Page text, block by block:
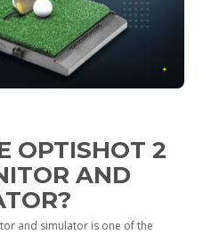
OPTISHOT 2
AND
and simulator is one of the